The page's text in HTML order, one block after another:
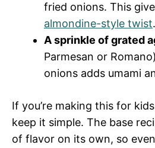
fried onions. This
almondine-style twist.
A sprinkle of grated
Parmesan or
onions adds umami
If you’re making this for
keep it simple. The base
of flavor on its own, so